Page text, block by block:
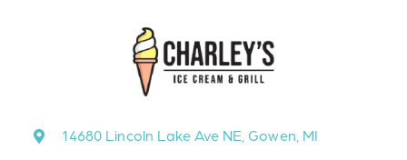
14680 Lincoln Lake Ave NE, Gowen, MI